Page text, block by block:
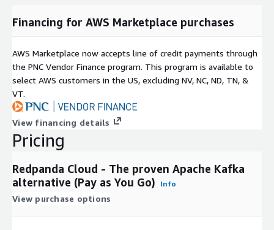
Financing for AWS Marketplace purchases
AWS Marketplace now accepts line of credit payments through
the PNC Vendor Finance program. This program is available to
select AWS customers in the US, excluding NV, NC, ND, TN, &
VT.
View financing details
Pricing
Redpanda Cloud - The proven Apache Kafka
alternative (Pay as You Go)
Info
View purchase options